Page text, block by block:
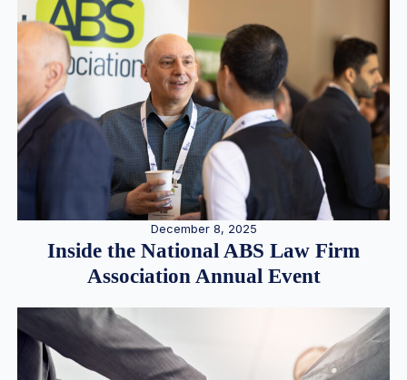
December 8, 2025
Inside the National ABS Law Firm
Association Annual Event